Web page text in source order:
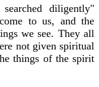
diligently"
to us, and the
we see. They all
not given spiritual
things of the spirit